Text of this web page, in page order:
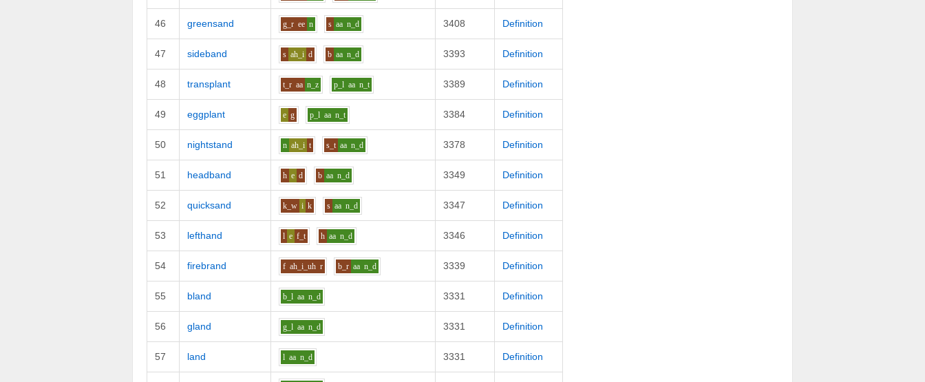
46 greensand g_r ee n s aa n_d 3408 Definition
47 sideband s ah_i d b aa n_d 3393 Definition
48 transplant t_r aa n_z p_l aa n_t 3389 Definition
49 eggplant e g p_l aa n_t 3384 Definition
50 nightstand n ah_i t s_t aa n_d 3378 Definition
51 headband h e d b aa n_d 3349 Definition
52 quicksand k_w i k s aa n_d 3347 Definition
53 lefthand l e f_t h aa n_d 3346 Definition
54 firebrand f ah_i_uh r b_r aa n_d 3339 Definition
55 bland b_l aa n_d 3331 Definition
56 gland g_l aa n_d 3331 Definition
57 land l aa n_d 3331 Definition